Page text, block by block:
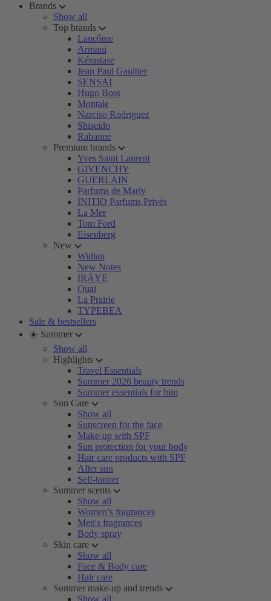
Brands
Show all
Top brands
Lancôme
Armani
Kérastase
Jean Paul Gaultier
SENSAI
Hugo Boss
Montale
Narciso Rodriguez
Shiseido
Rabanne
Premium brands
Yves Saint Laurent
GIVENCHY
GUERLAIN
Parfums de Marly
INITIO Parfums Privés
La Mer
Tom Ford
Eisenberg
New
Widian
New Notes
IRÄYE
Ouai
La Prairie
TYPEBEA
Sale & bestsellers
☀️ Summer
Show all
Highlights
Travel Essentials
Summer 2026 beauty trends
Summer essentials for him
Sun Care
Show all
Sunscreen for the face
Make-up with SPF
Sun protection for your body
Hair care products with SPF
After sun
Self-tanner
Summer scents
Show all
Women’s fragrances
Men's fragrances
Body spray
Skin care
Show all
Face & Body care
Hair care
Summer make-up and trends
Show all